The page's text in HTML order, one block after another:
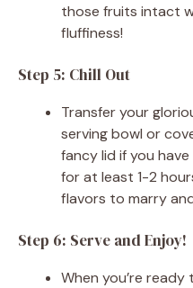
those fruits intact
fluffiness!
Step 5: Chill Out
Transfer your
serving bowl or
fancy lid if you
for at least 1-2
flavors to marry
Step 6: Serve and Enjoy!
When you’re